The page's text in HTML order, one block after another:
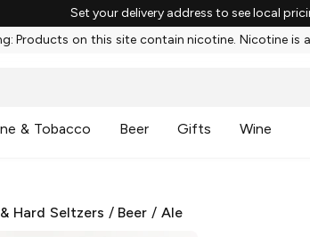
Set your delivery address to see local
Products on this site contain nicotine. Nicotine is
& Tobacco Beer Gifts Wine
Hard Seltzers / Beer /Ale